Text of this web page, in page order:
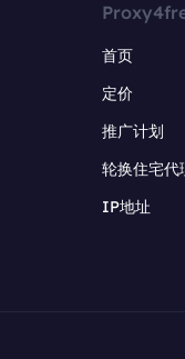
首页
定价
推广计划
轮换住宅代
IP地址